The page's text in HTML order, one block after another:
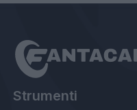
Strumenti